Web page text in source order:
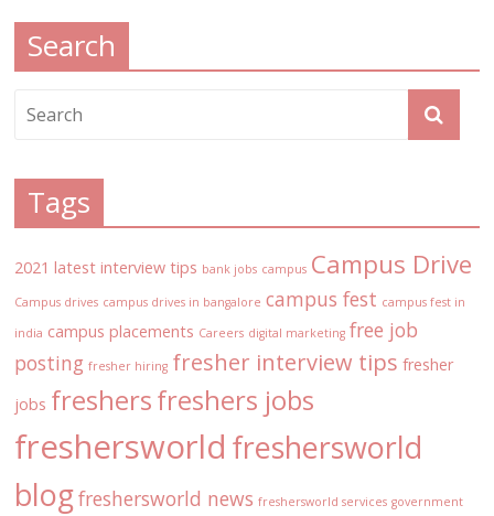
Search
Tags
2021 latest interview tips bank jobs campus Campus Drive
Campus drives campus drives in bangalore campus fest campus fest in
india campus placements Careers digital marketing free job
posting fresher hiring fresher interview tips fresher
jobs freshersfreshers jobs
freshersworld freshersworld
blogfreshersworld news freshersworld services government